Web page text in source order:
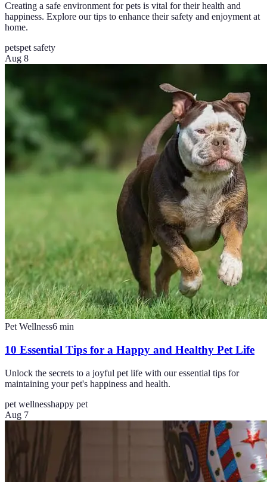
Creating a safe environment for pets is vital for their health and
happiness. Explore our tips to enhance their safety and enjoyment at
home.
petspet safety
Aug 8
Pet Wellness6 min
10 Essential Tips for a Happy and Healthy Pet Life
Unlock the secrets to a joyful pet life with our essential tips for
maintaining your pet's happiness and health.
pet wellnesshappy pet
Aug 7